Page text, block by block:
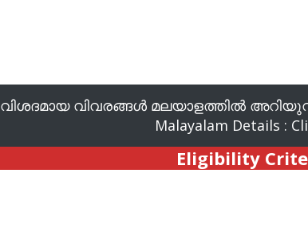
വിശദമായ വിവരങ്ങൾ മലയാളത്തിൽ
Malayalam Details :
Eligibility